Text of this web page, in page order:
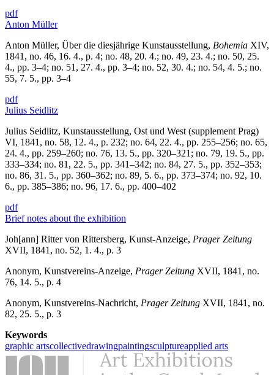
pdf
Anton Müller
Anton Müller, Über die diesjährige Kunstausstellung, Bohemia XIV,
1841, no. 46, 16. 4., p. 4; no. 48, 20. 4.; no. 49, 23. 4.; no. 50, 25.
4., pp. 3–4; no. 51, 27. 4., pp. 3–4; no. 52, 30. 4.; no. 54, 4. 5.; no.
55, 7. 5., pp. 3–4
pdf
Julius Seidlitz
Julius Seidlitz, Kunstausstellung, Ost und West (supplement Prag)
VI, 1841, no. 58, 12. 4., p. 232; no. 64, 22. 4., pp. 255–256; no. 65,
24. 4., pp. 259–260; no. 76, 13. 5., pp. 320–321; no. 79, 19. 5., pp.
333–334; no. 81, 22. 5., pp. 341–342; no. 84, 27. 5., pp. 352–353;
no. 86, 31. 5., pp. 360–362; no. 89, 5. 6., pp. 373–374; no. 92, 10.
6., pp. 385–386; no. 96, 17. 6., pp. 400–402
pdf
Brief notes about the exhibition
Joh[ann] Ritter von Rittersberg, Kunst-Anzeige, Prager Zeitung
XVII, 1841, no. 52, 1. 4., p. 3
Anonym, Kunstvereins-Anzeige, Prager Zeitung XVII, 1841, no.
76, 14. 5., p. 4
Anonym, Kunstvereins-Nachricht, Prager Zeitung XVII, 1841, no.
82, 25. 5., p. 3
Keywords
graphic artscollectivedrawingpaintingsculptureapplied arts